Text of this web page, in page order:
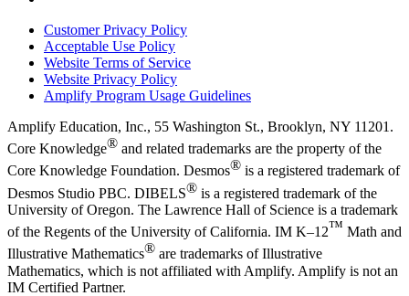
Customer Privacy Policy
Acceptable Use Policy
Website Terms of Service
Website Privacy Policy
Amplify Program Usage Guidelines
Amplify Education, Inc., 55 Washington St., Brooklyn, NY 11201.
Core Knowledge® and related trademarks are the property of the
Core Knowledge Foundation. Desmos® is a registered trademark of
Desmos Studio PBC. DIBELS® is a registered trademark of the
University of Oregon. The Lawrence Hall of Science is a trademark
of the Regents of the University of California. IM K–12™ Math and
Illustrative Mathematics® are trademarks of Illustrative
Mathematics, which is not affiliated with Amplify. Amplify is not an
IM Certified Partner.